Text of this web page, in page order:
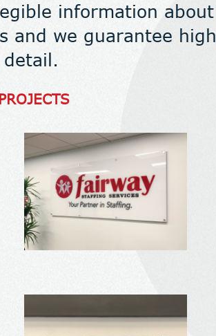
information
and we guarantee